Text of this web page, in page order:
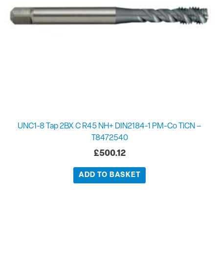
UNC1-8 Tap 2BX C R45 NH+ DIN2184-1 PM-Co TiCN –
T8472540
£500.12
ADD TO BASKET